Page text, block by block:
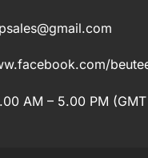
AM – 5.00 PM (GMT